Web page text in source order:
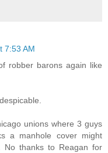
7:53 AM
robber barons again like
unions where 3 guys
a manhole cover might
No thanks to Reagan for